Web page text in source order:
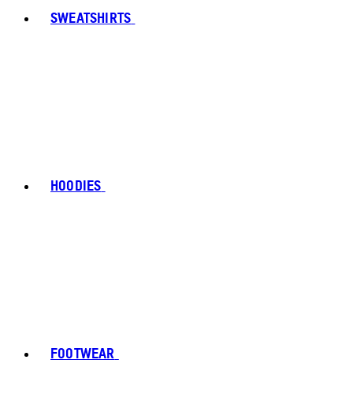
SWEATSHIRTS
HOODIES
FOOTWEAR